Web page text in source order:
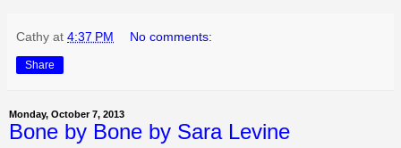
Cathy at 4:37 PM No comments:
Share
Monday, October 7, 2013
Bone by Bone by Sara Levine